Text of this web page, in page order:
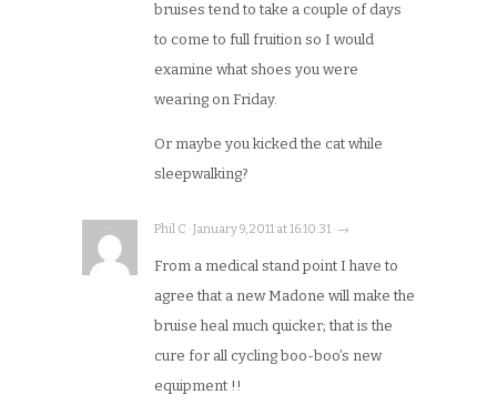
bruises tend to take a couple of days
to come to full fruition so I would
examine what shoes you were
wearing on Friday.
Or maybe you kicked the cat while
sleepwalking?
Phil C · January 9, 2011 at 16:10:31 · →
From a medical stand point I have to
agree that a new Madone will make the
bruise heal much quicker; that is the
cure for all cycling boo-boo’s new
equipment !!